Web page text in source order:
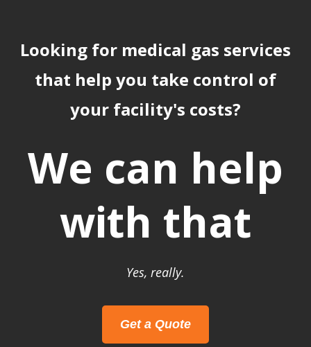
Looking for medical gas services
that help you take control of
your facility's costs?
We can help
with that
Yes, really.
Get a Quote